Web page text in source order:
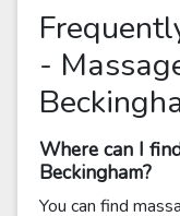
-
Where can I
Beckingham?
You can find